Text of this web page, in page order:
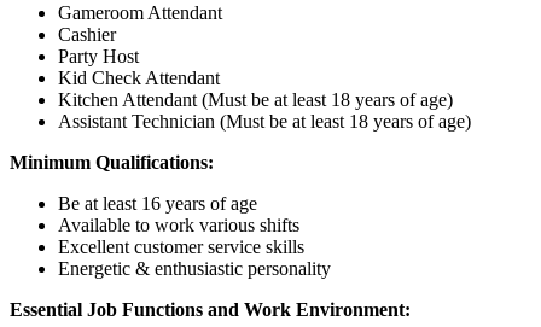
Gameroom Attendant
Cashier
Party Host
Kid Check Attendant
Kitchen Attendant (Must be at least 18 years of age)
Assistant Technician (Must be at least 18 years of age)
Minimum Qualifications:
Be at least 16 years of age
Available to work various shifts
Excellent customer service skills
Energetic & enthusiastic personality
Essential Job Functions and Work Environment: